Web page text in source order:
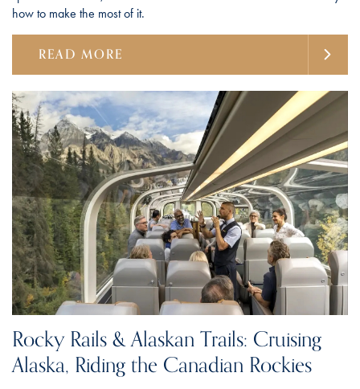
how to make the most of it.
READ MORE
Rocky Rails & Alaskan Trails: Cruising
Alaska, Riding the Canadian Rockies